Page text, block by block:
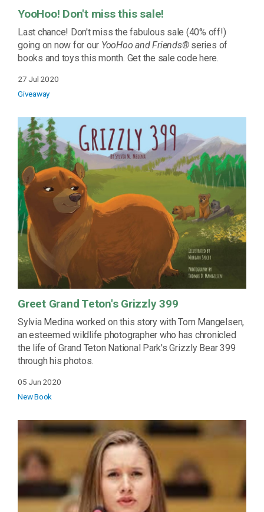
YooHoo! Don't miss this sale!
Last chance! Don't miss the fabulous sale (40% off!)
going on now for our YooHoo and Friends®series of
books and toys this month. Get the sale code here.
27 Jul 2020
Giveaway
Greet Grand Teton's Grizzly 399
Sylvia Medina worked on this story with Tom Mangelsen,
an esteemed wildlife photographer who has chronicled
the life of Grand Teton National Park's Grizzly Bear 399
through his photos.
05 Jun 2020
New Book